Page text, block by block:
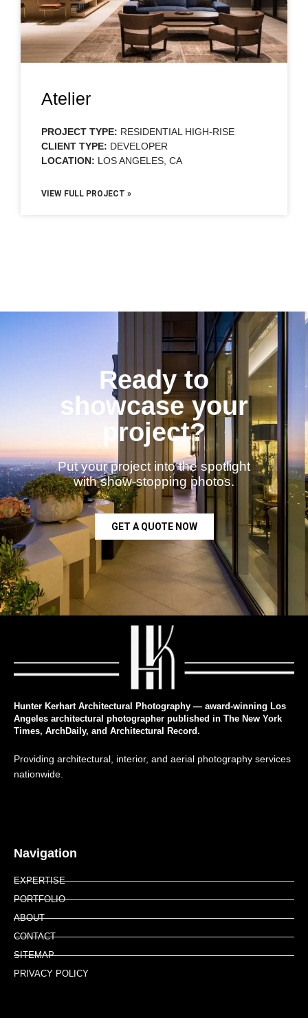
Atelier
PROJECT TYPE: RESIDENTIAL HIGH-RISE
CLIENT TYPE: DEVELOPER
LOCATION: LOS ANGELES, CA
VIEW FULL PROJECT »
Ready to
showcase your
project?
Put your project into the spotlight
with show-stopping photos.
GET A QUOTE NOW
Hunter Kerhart Architectural Photography — award-winning Los
Angeles architectural photographer published in The New York
Times, ArchDaily, and Architectural Record.
Providing architectural, interior, and aerial photography services
nationwide.
Navigation
EXPERTISE
PORTFOLIO
ABOUT
CONTACT
SITEMAP
PRIVACY POLICY